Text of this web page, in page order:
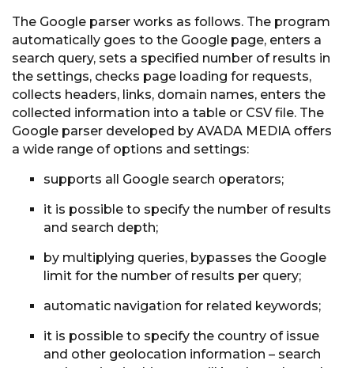
The Google parser works as follows. The program
automatically goes to the Google page, enters a
search query, sets a specified number of results in
the settings, checks page loading for requests,
collects headers, links, domain names, enters the
collected information into a table or CSV file. The
Google parser developed by AVADA MEDIA offers
a wide range of options and settings:
supports all Google search operators;
it is possible to specify the number of results
and search depth;
by multiplying queries, bypasses the Google
limit for the number of results per query;
automatic navigation for related keywords;
it is possible to specify the country of issue
and other geolocation information – search